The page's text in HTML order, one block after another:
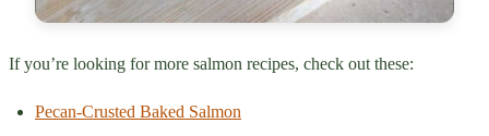
If you’re looking for more salmon recipes, check out these:
Pecan-Crusted Baked Salmon